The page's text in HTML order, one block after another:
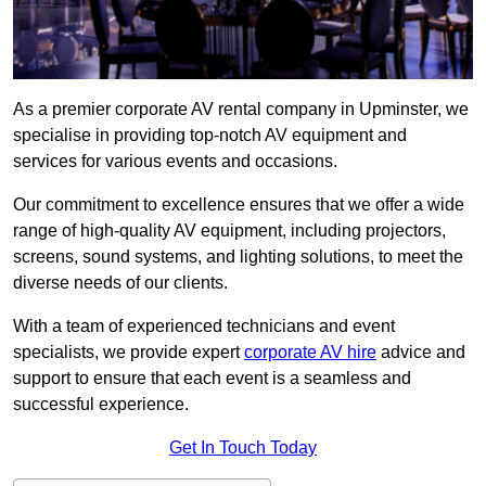
As a premier corporate AV rental company in Upminster, we
specialise in providing top-notch AV equipment and
services for various events and occasions.
Our commitment to excellence ensures that we offer a wide
range of high-quality AV equipment, including projectors,
screens, sound systems, and lighting solutions, to meet the
diverse needs of our clients.
With a team of experienced technicians and event
specialists, we provide expertcorporate AV hire advice and
support to ensure that each event is a seamless and
successful experience.
Get In Touch Today